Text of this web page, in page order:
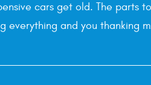
cars get old. The parts
everything and you thanking